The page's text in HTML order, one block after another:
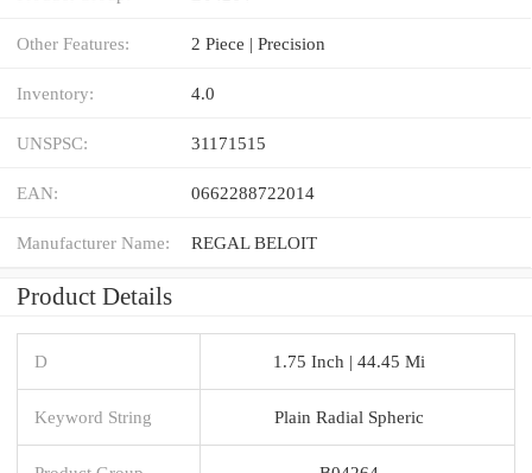
Other Features: 2 Piece | Precision
Inventory: 4.0
UNSPSC: 31171515
EAN: 0662288722014
Manufacturer Name: REGAL BELOIT
Product Details
D 1.75 Inch | 44.45 Mi
Keyword String Plain Radial Spheric